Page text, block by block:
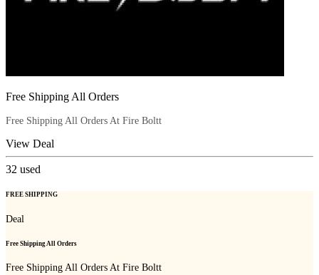
Free Shipping All Orders
Free Shipping All Orders At Fire Boltt
View Deal
32 used
FREE SHIPPING
Deal
Free Shipping All Orders
Free Shipping All Orders At Fire Boltt